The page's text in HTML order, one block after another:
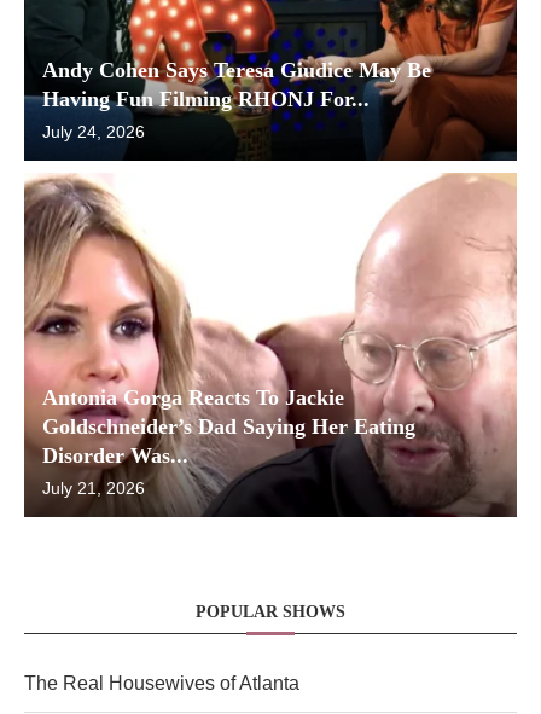
Andy Cohen Says Teresa Giudice May Be
Having Fun Filming RHONJ For...
July 24, 2026
Antonia Gorga Reacts To Jackie
Goldschneider’s Dad Saying Her Eating
Disorder Was...
July 21, 2026
POPULAR SHOWS
The Real Housewives of Atlanta